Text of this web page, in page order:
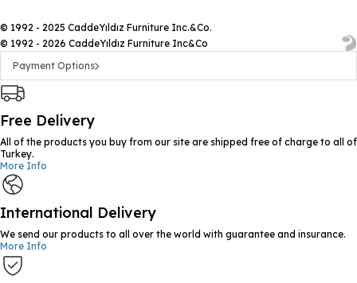
© 1992 - 2025 CaddeYıldız Furniture Inc.&Co.
© 1992 - 2026 CaddeYıldız Furniture Inc&Co
Payment Options
Free Delivery
All of the products you buy from our site are shipped free of charge to all of
Turkey.
More Info
International Delivery
We send our products to all over the world with guarantee and insurance.
More Info